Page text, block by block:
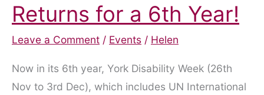
Returns for a 6th Year!
Leave a Comment / Events / Helen
Now in its 6th year, York Disability Week (26th
Nov to 3rd Dec), which includes UN International